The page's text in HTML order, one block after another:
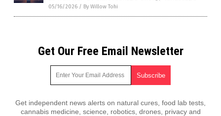
05/16/2026 / By Willow Tohi
Get Our Free Email Newsletter
Get independent news alerts on natural cures, food lab tests,
cannabis medicine, science, robotics, drones, privacy and